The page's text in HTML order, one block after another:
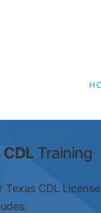
CDL Training
Texas CDL